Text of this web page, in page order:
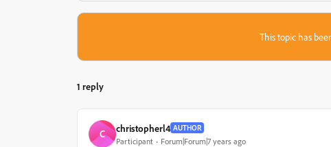
This topic has
1 reply
C christopherl4 AUTHOR
Participant Forum|Forum|7 years ago